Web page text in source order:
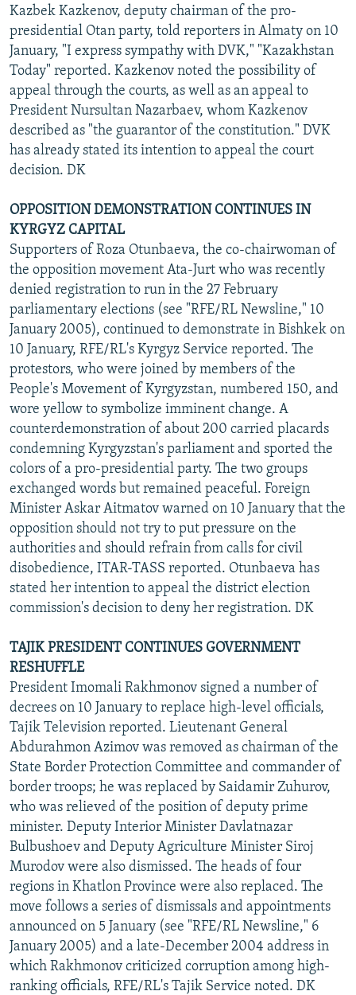
Kazbek Kazkenov, deputy chairman of the pro-
presidential Otan party, told reporters in Almaty on 10
January, "I express sympathy with DVK," "Kazakhstan
Today" reported. Kazkenov noted the possibility of
appeal through the courts, as well as an appeal to
President Nursultan Nazarbaev, whom Kazkenov
described as "the guarantor of the constitution." DVK
has already stated its intention to appeal the court
decision. DK
OPPOSITION DEMONSTRATION CONTINUES IN
KYRGYZ CAPITAL
Supporters of Roza Otunbaeva, the co-chairwoman of
the opposition movement Ata-Jurt who was recently
denied registration to run in the 27 February
parliamentary elections (see "RFE/RL Newsline," 10
January 2005), continued to demonstrate in Bishkek on
10 January, RFE/RL's Kyrgyz Service reported. The
protestors, who were joined by members of the
People's Movement of Kyrgyzstan, numbered 150, and
wore yellow to symbolize imminent change. A
counterdemonstration of about 200 carried placards
condemning Kyrgyzstan's parliament and sported the
colors of a pro-presidential party. The two groups
exchanged words but remained peaceful. Foreign
Minister Askar Aitmatov warned on 10 January that the
opposition should not try to put pressure on the
authorities and should refrain from calls for civil
disobedience, ITAR-TASS reported. Otunbaeva has
stated her intention to appeal the district election
commission's decision to deny her registration. DK
TAJIK PRESIDENT CONTINUES GOVERNMENT
RESHUFFLE
President Imomali Rakhmonov signed a number of
decrees on 10 January to replace high-level officials,
Tajik Television reported. Lieutenant General
Abdurahmon Azimov was removed as chairman of the
State Border Protection Committee and commander of
border troops; he was replaced by Saidamir Zuhurov,
who was relieved of the position of deputy prime
minister. Deputy Interior Minister Davlatnazar
Bulbushoev and Deputy Agriculture Minister Siroj
Murodov were also dismissed. The heads of four
regions in Khatlon Province were also replaced. The
move follows a series of dismissals and appointments
announced on 5 January (see "RFE/RL Newsline," 6
January 2005) and a late-December 2004 address in
which Rakhmonov criticized corruption among high-
ranking officials, RFE/RL's Tajik Service noted. DK